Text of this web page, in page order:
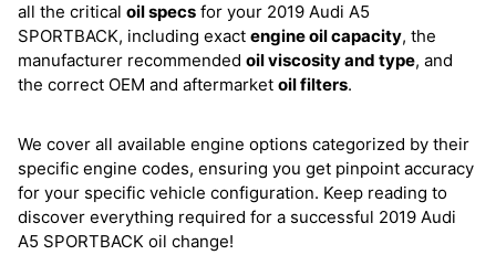
all the critical oil specs for your 2019 Audi A5
SPORTBACK, including exact engine oil capacity, the
manufacturer recommended oil viscosity and type, and
the correct OEM and aftermarket oil filters.
We cover all available engine options categorized by their
specific engine codes, ensuring you get pinpoint accuracy
for your specific vehicle configuration. Keep reading to
discover everything required for a successful 2019 Audi
A5 SPORTBACK oil change!